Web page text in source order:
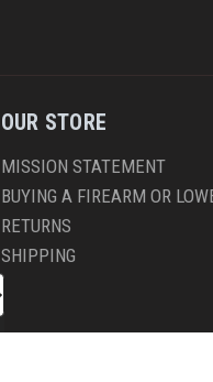
OUR STORE
MISSION STATEMENT
BUYING A FIREARM OR
RETURNS
SHIPPING